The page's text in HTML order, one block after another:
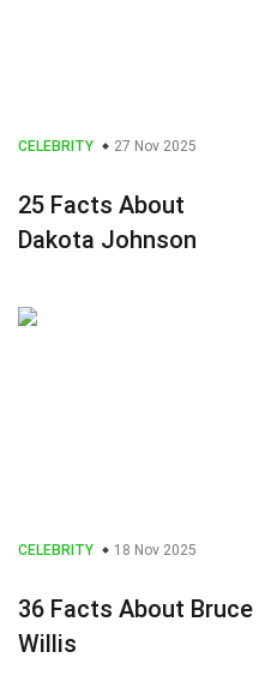
CELEBRITY 27 Nov 2025
25 Facts About
Dakota Johnson
CELEBRITY 18 Nov 2025
36 Facts About Bruce
Willis